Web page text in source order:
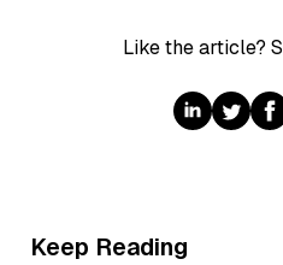
Like the article?
Keep Reading